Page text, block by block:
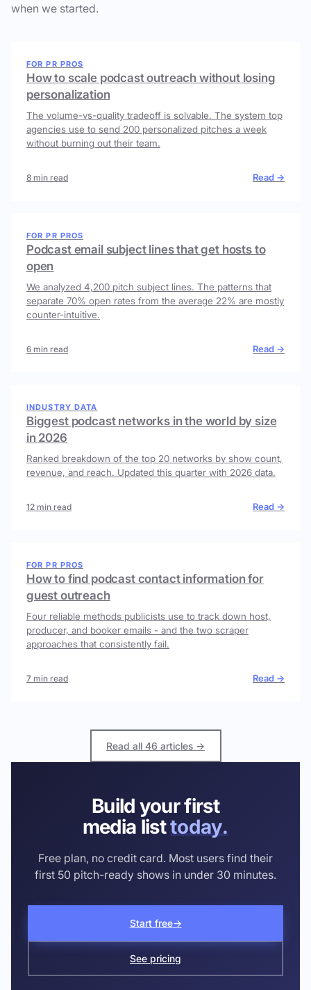
when we started.
FOR PR PROS
How to scale podcast outreach without losing
personalization
The volume-vs-quality tradeoff is solvable. The system top
agencies use to send 200 personalized pitches a week
without burning out their team.
8 min read Read →
FOR PR PROS
Podcast email subject lines that get hosts to
open
We analyzed 4,200 pitch subject lines. The patterns that
separate 70% open rates from the average 22% are mostly
counter-intuitive.
6 min read Read →
INDUSTRY DATA
Biggest podcast networks in the world by size
in 2026
Ranked breakdown of the top 20 networks by show count,
revenue, and reach. Updated this quarter with 2026 data.
12 min read Read →
FOR PR PROS
How to find podcast contact information for
guest outreach
Four reliable methods publicists use to track down host,
producer, and booker emails - and the two scraper
approaches that consistently fail.
7 min read Read →
Read all 46 articles →
Build your first
media listtoday.
Free plan, no credit card. Most users find their
first 50 pitch-ready shows in under 30 minutes.
Start free→
See pricing